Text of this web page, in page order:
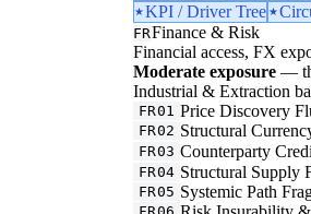
KPI / Driver Tree
FRFinance & Risk
Financial access, FX
Moderate exposure —
Industrial & Extraction
FR01 Price Discovery
FR02 Structural
FR03 Counterparty
FR04 Structural Supply
FR05 Systemic Path